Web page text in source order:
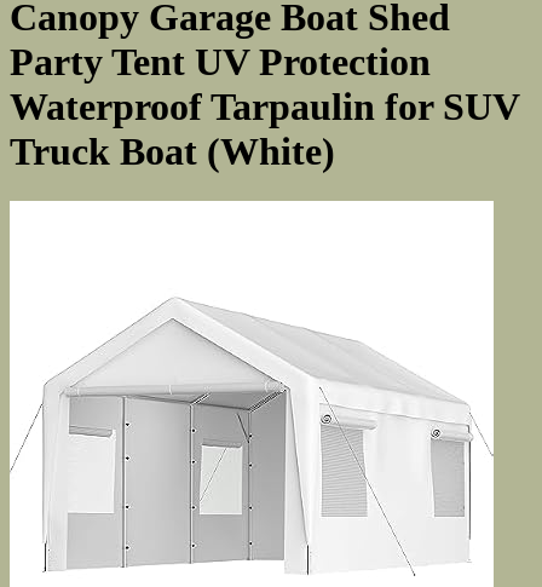
Canopy Garage Boat Shed
Party Tent UV Protection
Waterproof Tarpaulin for SUV
Truck Boat (White)